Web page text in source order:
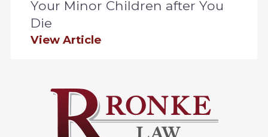
Your Minor Children after You
Die
View Article